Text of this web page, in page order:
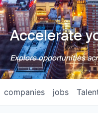
Accelerate
Explore opportunities
jobs
companies